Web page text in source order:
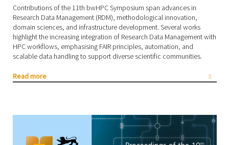
Contributions of the 11th bwHPC Symposium span advances in
Research Data Management (RDM), methodological innovation,
domain sciences, and infrastructure development. Several works
highlight the increasing integration of Research Data Management with
HPC workflows, emphasising FAIR principles, automation, and
scalable data handling to support diverse scientific communities.
Read more